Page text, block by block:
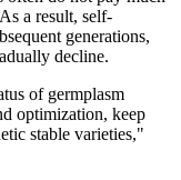
a result, self-
generations,
decline.
of germplasm
optimization, keep
stable varieties,"